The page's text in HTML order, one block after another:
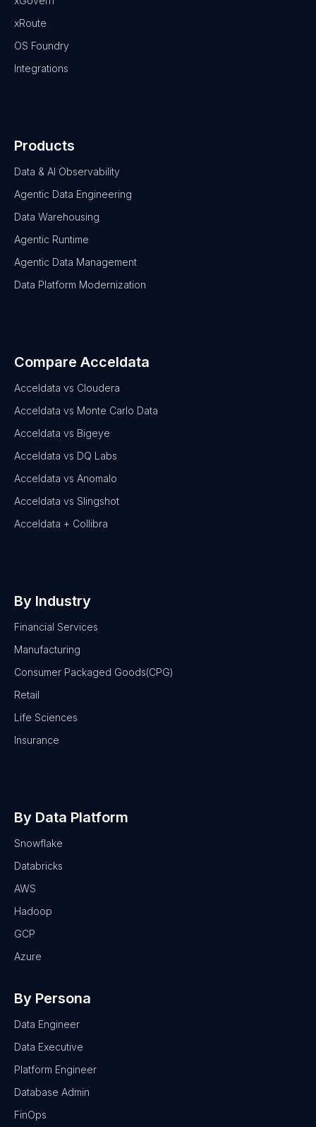
xRoute
OS Foundry
Integrations
Products
Data & AI Observability
Agentic Data Engineering
Data Warehousing
Agentic Runtime
Agentic Data Management
Data Platform Modernization
Compare Acceldata
Acceldata vs Cloudera
Acceldata vs Monte Carlo Data
Acceldata vs Bigeye
Acceldata vs DQ Labs
Acceldata vs Anomalo
Acceldata vs Slingshot
Acceldata + Collibra
By Industry
Financial Services
Manufacturing
Consumer Packaged Goods(CPG)
Retail
Life Sciences
Insurance
By Data Platform
Snowflake
Databricks
AWS
Hadoop
GCP
Azure
By Persona
Data Engineer
Data Executive
Platform Engineer
Database Admin
FinOps